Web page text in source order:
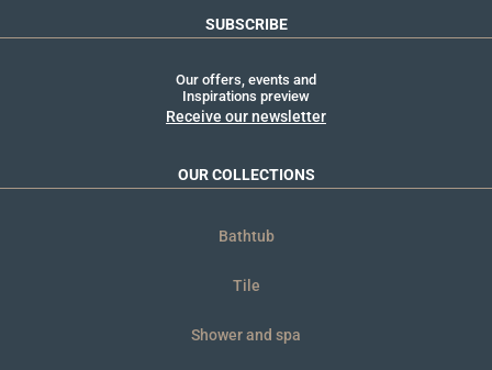
SUBSCRIBE
Our offers, events and
Inspirations preview
Receive our newsletter
OUR COLLECTIONS
Bathtub
Tile
Shower and spa